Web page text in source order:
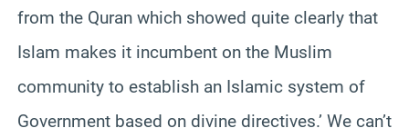
from the Quran which showed quite clearly that
Islam makes it incumbent on the Muslim
community to establish an Islamic system of
Government based on divine directives.’ We can’t